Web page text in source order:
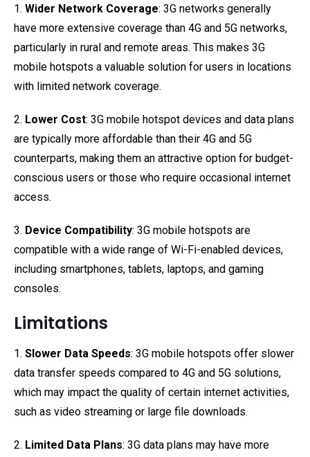
1. Wider Network Coverage: 3G networks generally
have more extensive coverage than 4G and 5G networks,
particularly in rural and remote areas. This makes 3G
mobile hotspots a valuable solution for users in locations
with limited network coverage.
2. Lower Cost: 3G mobile hotspot devices and data plans
are typically more affordable than their 4G and 5G
counterparts, making them an attractive option for budget-
conscious users or those who require occasional internet
access.
3. Device Compatibility: 3G mobile hotspots are
compatible with a wide range of Wi-Fi-enabled devices,
including smartphones, tablets, laptops, and gaming
consoles.
Limitations
1. Slower Data Speeds: 3G mobile hotspots offer slower
data transfer speeds compared to 4G and 5G solutions,
which may impact the quality of certain internet activities,
such as video streaming or large file downloads.
2. Limited Data Plans: 3G data plans may have more